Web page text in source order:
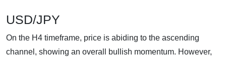
USD/JPY
On the H4 timeframe, price is abiding to the ascending
channel, showing an overall bullish momentum. However,